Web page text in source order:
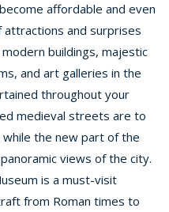
affordable and even
and surprises
buildings, majestic
and art galleries in the
throughout your
medieval streets are to
the new part of the
views of the city.
is a must-visit
from Roman times to